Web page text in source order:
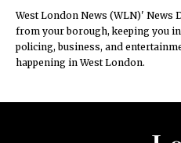
West London News (WLN)' News
from your borough, keeping you
policing, business, and
happening in West London.